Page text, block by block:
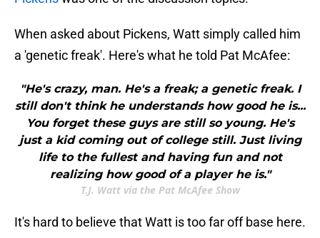
When asked about Pickens, Watt simply called him
a 'genetic freak'. Here's what he told Pat McAfee:
"He's crazy, man. He's a freak; a genetic freak. I
still don't think he understands how good he is...
You forget these guys are still so young. He's
just a kid coming out of college still. Just living
life to the fullest and having fun and not
realizing how good of a player he is."
T.J. Watt via the Pat McAfee Show
It's hard to believe that Watt is too far off base here.